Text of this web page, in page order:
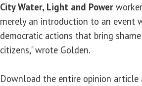
City Water, Light and Power
merely an introduction to an event
democratic actions that bring
citizens," wrote Golden.
Download the entire opinion article